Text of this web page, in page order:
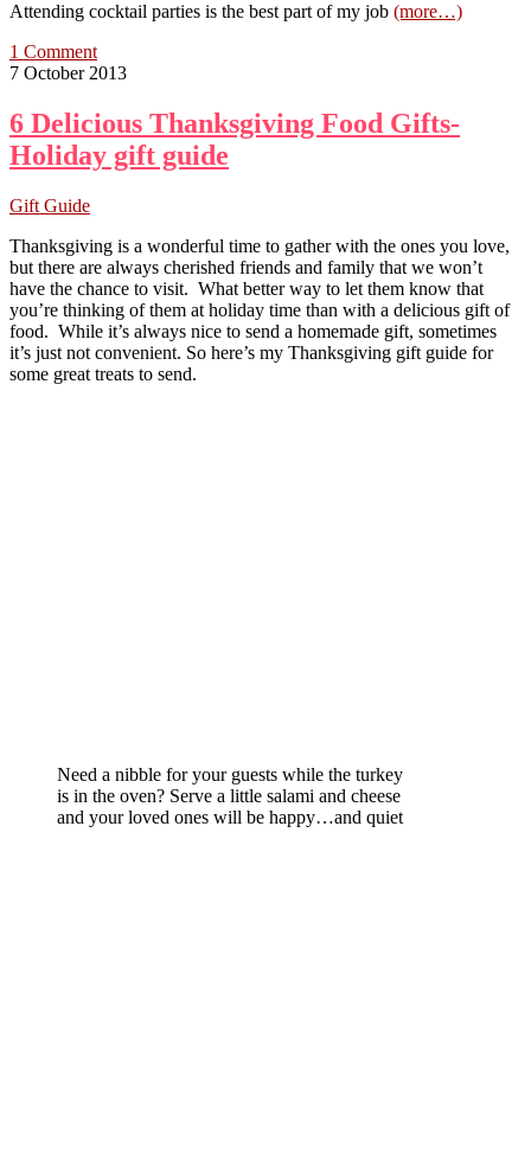
Attending cocktail parties is the best part of my job (more…)
1 Comment
7 October 2013
6 Delicious Thanksgiving Food Gifts-
Holiday gift guide
Gift Guide
Thanksgiving is a wonderful time to gather with the ones you love,
but there are always cherished friends and family that we won’t
have the chance to visit. What better way to let them know that
you’re thinking of them at holiday time than with a delicious gift of
food. While it’s always nice to send a homemade gift, sometimes
it’s just not convenient. So here’s my Thanksgiving gift guide for
some great treats to send.
Need a nibble for your guests while the turkey
is in the oven? Serve a little salami and cheese
and your loved ones will be happy…and quiet